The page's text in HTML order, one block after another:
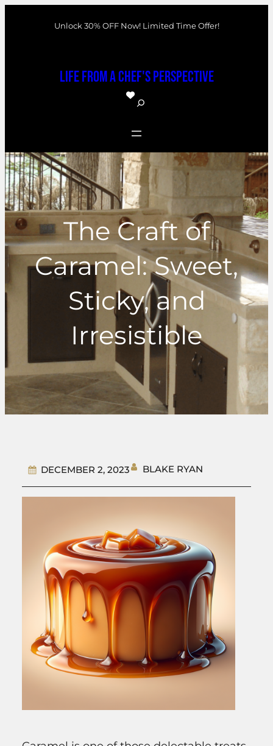
Unlock 30% OFF Now! Limited Time Offer!
Life From a Chef's Perspective
S
a
r
c
h
The Craft of
Caramel: Sweet,
Sticky, and
Irresistible
DECEMBER 2, 2023 BLAKE RYAN